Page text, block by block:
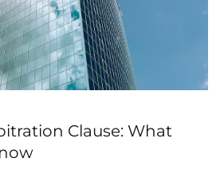
Clause: What